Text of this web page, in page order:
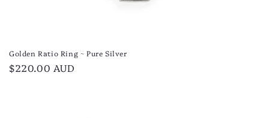
Golden Ratio Ring ~ Pure Silver
Regular
$220.00 AUD